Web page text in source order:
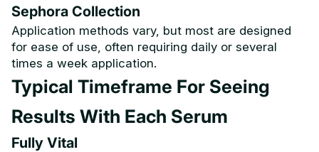
Sephora Collection
Application methods vary, but most are designed
for ease of use, often requiring daily or several
times a week application.
Typical Timeframe For Seeing
Results With Each Serum
Fully Vital